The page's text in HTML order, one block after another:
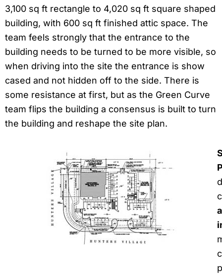
3,100 sq ft rectangle to 4,020 sq ft square shaped
building, with 600 sq ft finished attic space. The
team feels strongly that the entrance to the
building needs to be turned to be more visible, so
when driving into the site the entrance is show
cased and not hidden off to the side. There is
some resistance at first, but as the Green Curve
team flips the building a consensus is built to turn
the building and reshape the site plan.